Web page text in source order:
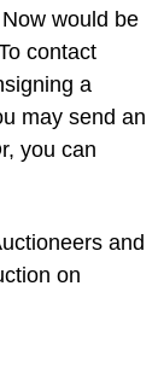
would be
contact
a
may send an
you can
and
on